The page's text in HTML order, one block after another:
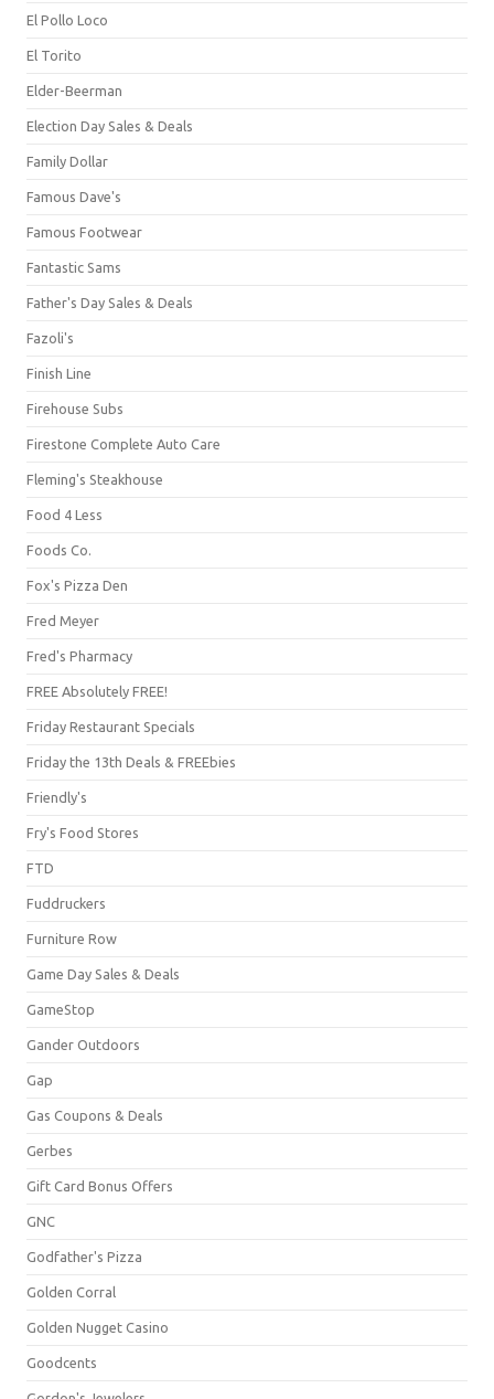
El Pollo Loco
El Torito
Elder-Beerman
Election Day Sales & Deals
Family Dollar
Famous Dave's
Famous Footwear
Fantastic Sams
Father's Day Sales & Deals
Fazoli's
Finish Line
Firehouse Subs
Firestone Complete Auto Care
Fleming's Steakhouse
Food 4 Less
Foods Co.
Fox's Pizza Den
Fred Meyer
Fred's Pharmacy
FREE Absolutely FREE!
Friday Restaurant Specials
Friday the 13th Deals & FREEbies
Friendly's
Fry's Food Stores
FTD
Fuddruckers
Furniture Row
Game Day Sales & Deals
GameStop
Gander Outdoors
Gap
Gas Coupons & Deals
Gerbes
Gift Card Bonus Offers
GNC
Godfather's Pizza
Golden Corral
Golden Nugget Casino
Goodcents